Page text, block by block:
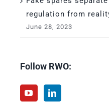
regulation from
June 28, 2023
Follow RWO: